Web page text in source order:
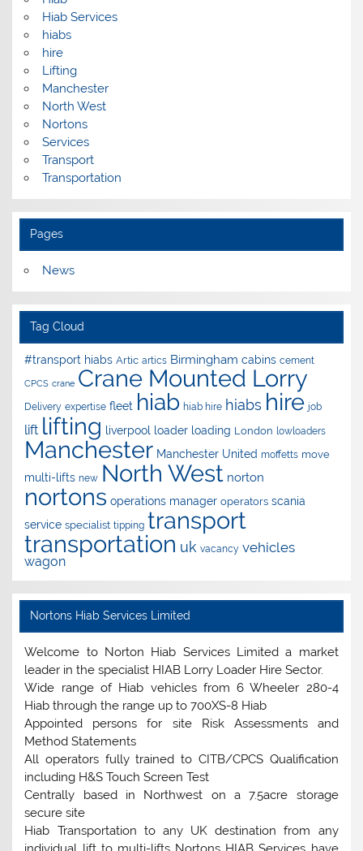
Hiab Services
hiabs
hire
Lifting
Manchester
North West
Nortons
Services
Transport
Transportation
Pages
News
Tag Cloud
#transport hiabs Artic artics Birmingham cabins cement
CPCS crane Crane Mounted Lorry
Delivery expertise fleet hiab hiab hire hiabs hire job
lift lifting liverpool loader loading London lowloaders
Manchester Manchester United moffetts move
multi-lifts new North West norton
nortons operations manager operators scania
service specialist tipping transport
transportation uk vacancy vehicles
wagon
Nortons Hiab Services Limited
Welcome to Norton Hiab Services Limited a market
leader in the specialist HIAB Lorry Loader Hire Sector.
Wide range of Hiab vehicles from 6 Wheeler 280-4
Hiab through the range up to 700XS-8 Hiab
Appointed persons for site Risk Assessments and
Method Statements
All operators fully trained to CITB/CPCS Qualification
including H&S Touch Screen Test
Centrally based in Northwest on a 7.5acre storage
secure site
Hiab Transportation to any UK destination from any